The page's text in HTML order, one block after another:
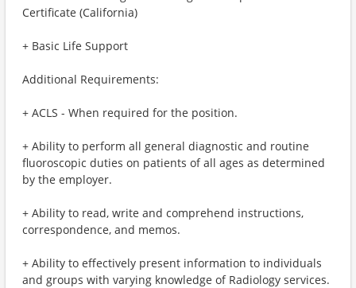
Certificate (California)
+ Basic Life Support
Additional Requirements:
+ ACLS - When required for the position.
+ Ability to perform all general diagnostic and routine
fluoroscopic duties on patients of all ages as determined
by the employer.
+ Ability to read, write and comprehend instructions,
correspondence, and memos.
+ Ability to effectively present information to individuals
and groups with varying knowledge of Radiology services.